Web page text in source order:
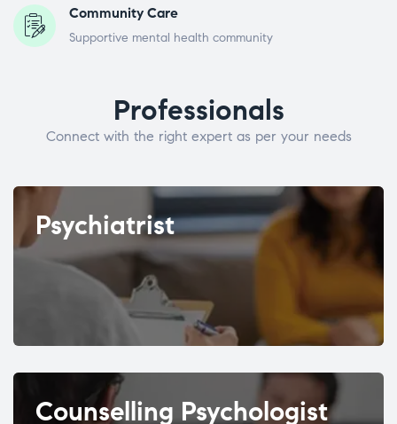
Community Care
Supportive mental health community
Professionals
Connect with the right expert as per your needs
Psychiatrist
Counselling Psychologist